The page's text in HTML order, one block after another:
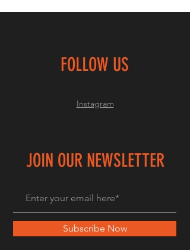
FOLLOW US
Instagram
JOIN OUR NEWSLETTER
Subscribe Now